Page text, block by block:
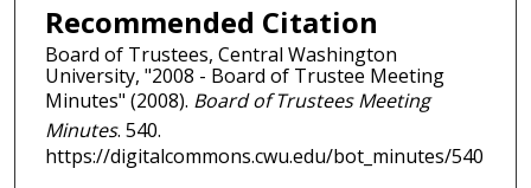
Recommended Citation
Board of Trustees, Central Washington
University, "2008 - Board of Trustee Meeting
Minutes" (2008). Board of Trustees Meeting
Minutes. 540.
https://digitalcommons.cwu.edu/bot_minutes/540